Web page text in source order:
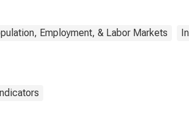
Employment, & Labor Markets